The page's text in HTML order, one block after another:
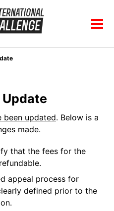
been updated. Below is a
made.
that the fees for the
appeal process for
defined prior to the